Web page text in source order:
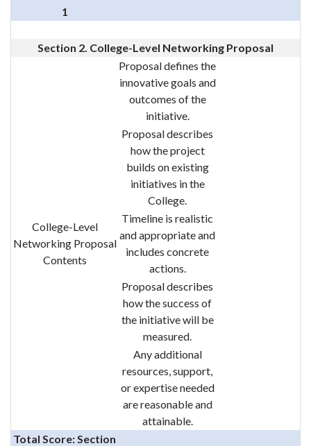
1
Section 2. College-Level Networking Proposal
College-Level
Networking Proposal
Contents
Proposal defines the
innovative goals and
outcomes of the
initiative.
Proposal describes
how the project
builds on existing
initiatives in the
College.
Timeline is realistic
and appropriate and
includes concrete
actions.
Proposal describes
how the success of
the initiative will be
measured.
Any additional
resources, support,
or expertise needed
are reasonable and
attainable.
Total Score: Section